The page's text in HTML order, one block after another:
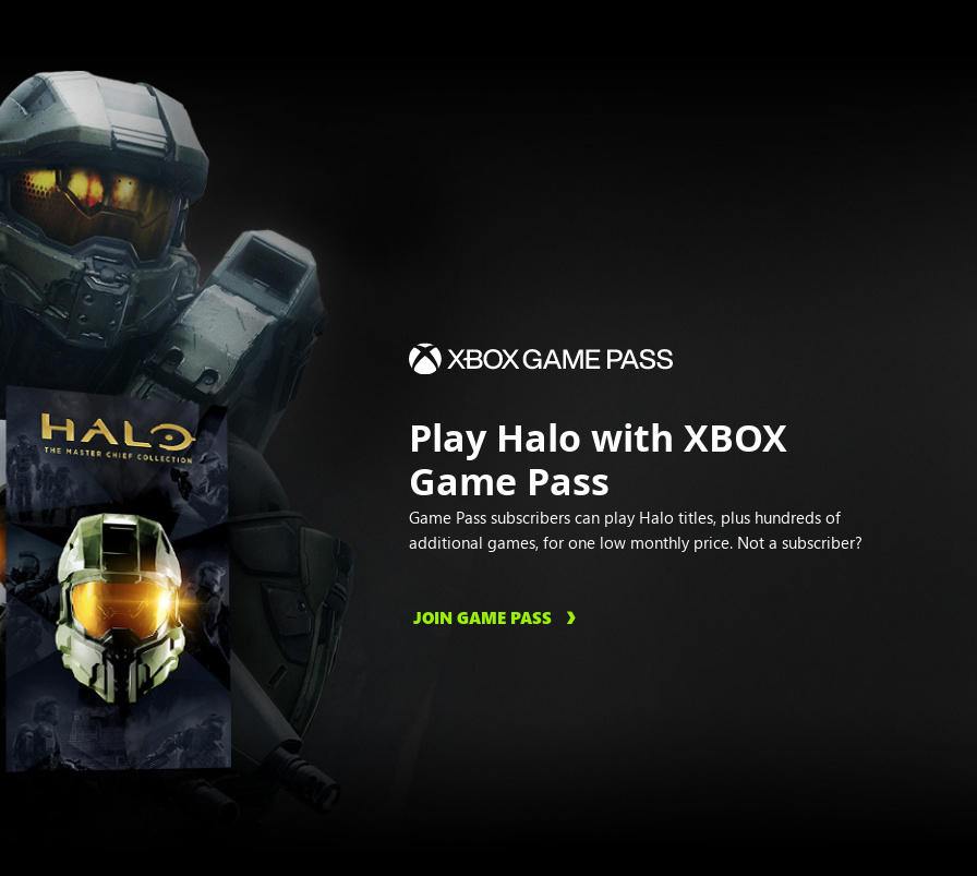
Play Halo with XBOX
Game Pass
Game Pass subscribers can play Halo titles, plus hundreds of
additional games, for one low monthly price. Not a subscriber?
JOIN GAME PASS